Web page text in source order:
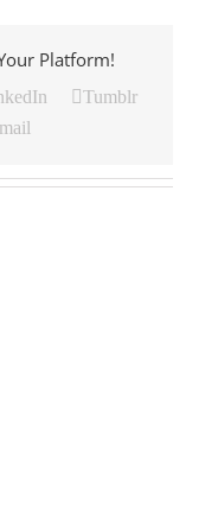
Platform!
Tumblr